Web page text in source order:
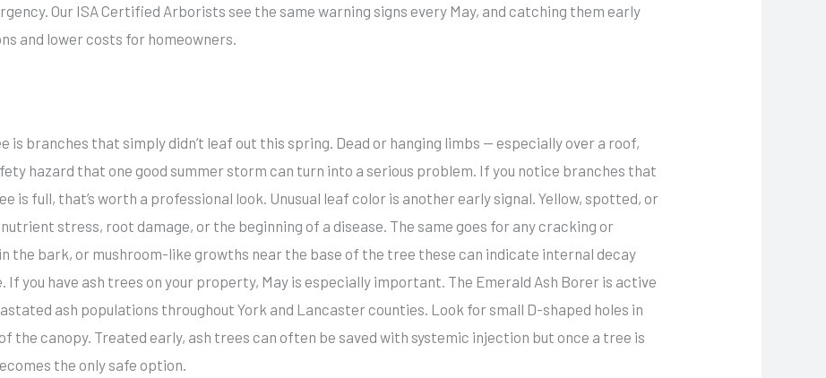
Our ISA Certified Arborists see the same warning signs every May, and catching them early
and lower costs for homeowners.
is branches that simply didn’t leaf out this spring. Dead or hanging limbs — especially over a roof,
hazard that one good summer storm can turn into a serious problem. If you notice branches that
is full, that’s worth a professional look. Unusual leaf color is another early signal. Yellow, spotted, or
stress, root damage, or the beginning of a disease. The same goes for any cracking or
the bark, or mushroom-like growths near the base of the tree these can indicate internal decay
If you have ash trees on your property, May is especially important. The Emerald Ash Borer is active
ash populations throughout York and Lancaster counties. Look for small D-shaped holes in
the canopy. Treated early, ash trees can often be saved with systemic injection but once a tree is
the only safe option.